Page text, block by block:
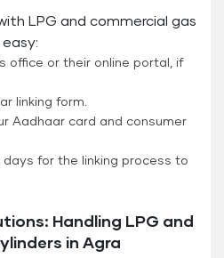
LPG and commercial gas
office or their online portal, if
linking form.
Aadhaar card and consumer
days for the linking process to
Handling LPG and
in Agra